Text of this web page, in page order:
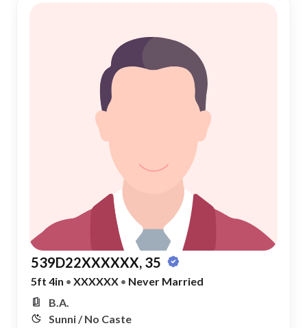
539D22XXXXXX, 35
5ft 4in • XXXXXX • Never Married
B.A.
Sunni / No Caste